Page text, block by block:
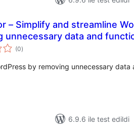
– Simplify and streamline
unnecessary data and
(0toplam
puan
)
by removing unnecessary data
6.9.6 ile test edildi